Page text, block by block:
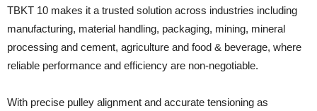
TBKT 10 makes it a trusted solution across industries including
manufacturing, material handling, packaging, mining, mineral
processing and cement, agriculture and food & beverage, where
reliable performance and efficiency are non‑negotiable.
With precise pulley alignment and accurate tensioning as